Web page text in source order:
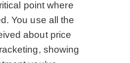
point where
You use all the
about price
showing